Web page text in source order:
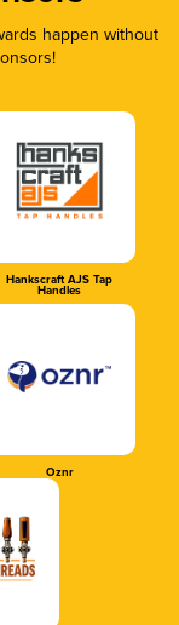
happen without
Hankscraft AJS Tap
Handles
Oznr